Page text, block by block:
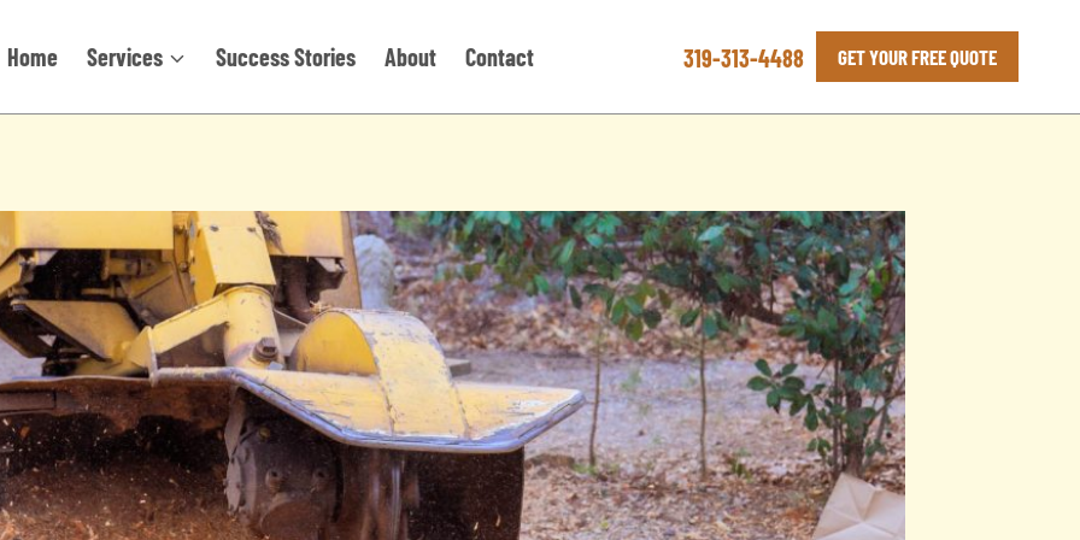
Home Services Success Stories About Contact 319-313-4488 GET YOUR FREE QUOTE